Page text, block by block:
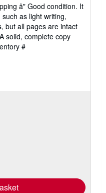
â" Good condition. It
as light writing,
but all pages are intact
solid, complete copy
#